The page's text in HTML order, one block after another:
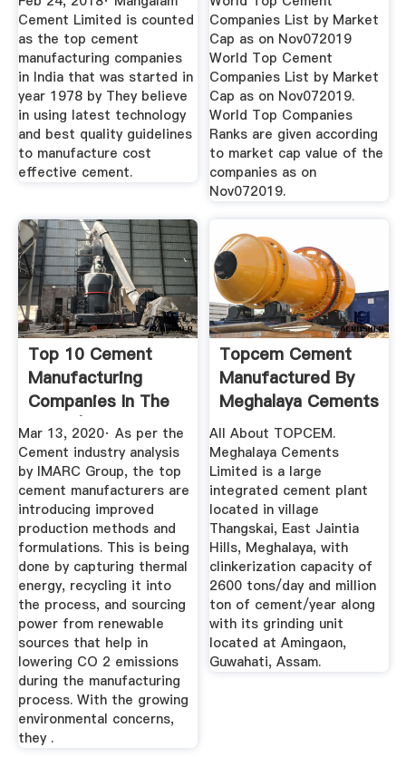
Cement Limited is counted
as the top cement
manufacturing companies
in India that was started in
year 1978 by They believe
in using latest technology
and best quality guidelines
to manufacture cost
effective cement.
Companies List by Market
Cap as on Nov072019
World Top Cement
Companies List by Market
Cap as on Nov072019.
World Top Companies
Ranks are given according
to market cap value of the
companies as on
Nov072019.
Top 10 Cement
Manufacturing
Companies In The
World | IMARC ...
Mar 13, 2020· As per the
Cement industry analysis
by IMARC Group, the top
cement manufacturers are
introducing improved
production methods and
formulations. This is being
done by capturing thermal
energy, recycling it into
the process, and sourcing
power from renewable
sources that help in
lowering CO 2 emissions
during the manufacturing
process. With the growing
environmental concerns,
they .
Topcem Cement
Manufactured By
Meghalaya Cements
Ltd.
All About TOPCEM.
Meghalaya Cements
Limited is a large
integrated cement plant
located in village
Thangskai, East Jaintia
Hills, Meghalaya, with
clinkerization capacity of
2600 tons/day and million
ton of cement/year along
with its grinding unit
located at Amingaon,
Guwahati, Assam.